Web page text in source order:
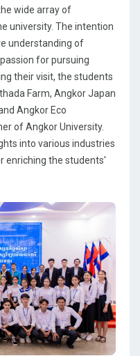
wide array of
university. The intention
understanding of
for pursuing
their visit, the students
Farm, Angkor Japan
Angkor Eco
of Angkor University.
into various industries
enriching the students'